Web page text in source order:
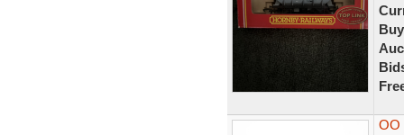
OO